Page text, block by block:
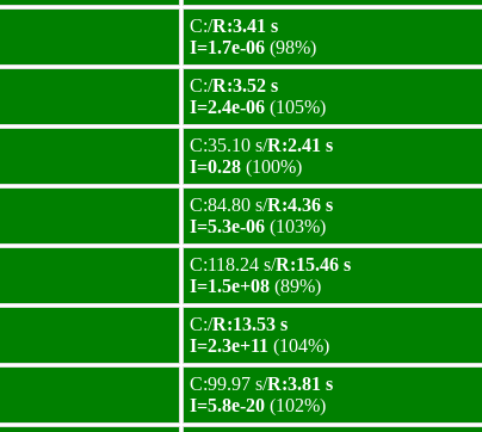
C:/R:3.41 s
I=1.7e-06 (98%)
C:/R:3.52 s
I=2.4e-06 (105%)
C:35.10 s/R:2.41 s
I=0.28 (100%)
C:84.80 s/R:4.36 s
I=5.3e-06 (103%)
C:118.24 s/R:15.46 s
I=1.5e+08 (89%)
C:/R:13.53 s
I=2.3e+11 (104%)
C:99.97 s/R:3.81 s
I=5.8e-20 (102%)